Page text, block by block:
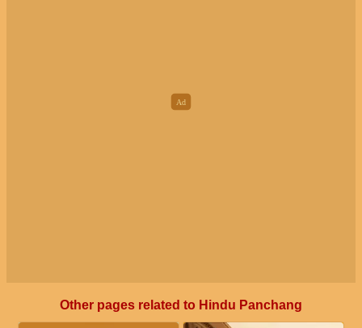
Other pages related to Hindu Panchang